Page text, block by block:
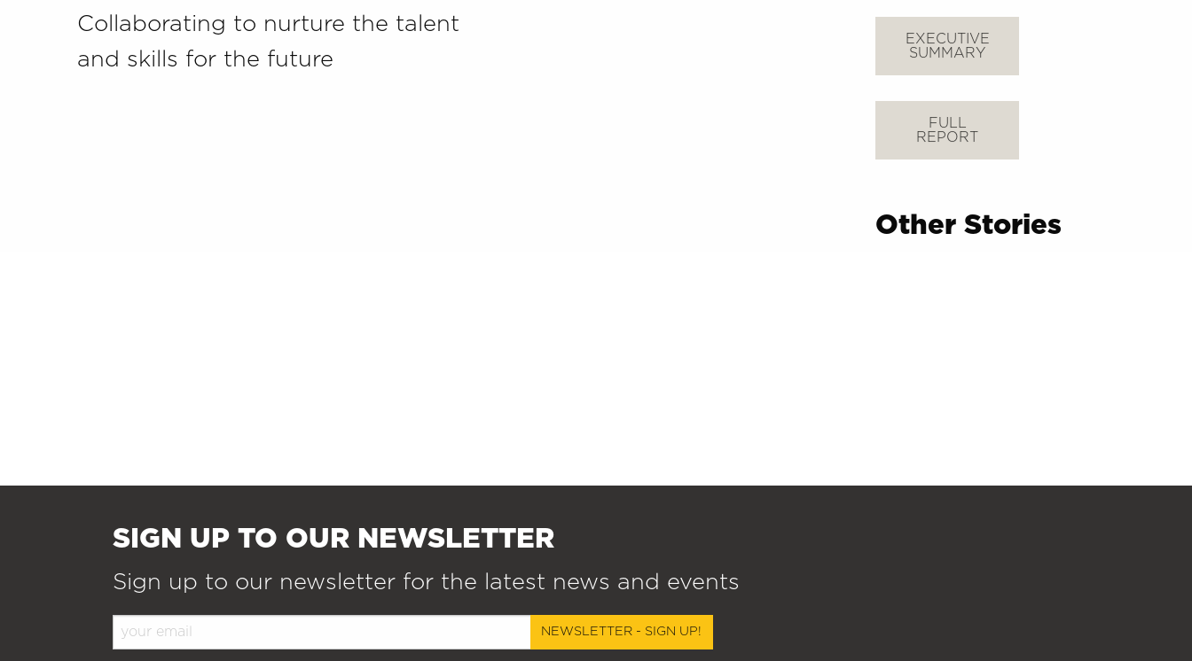
Collaborating to nurture the talent
and skills for the future
EXECUTIVE
SUMMARY
FULL
REPORT
Other Stories
SIGN UP TO OUR NEWSLETTER
Sign up to our newsletter for the latest news and events
NEWSLETTER - SIGN UP!